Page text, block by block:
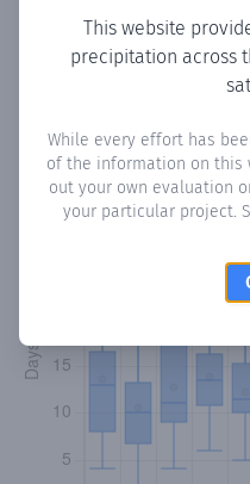
This website
precipitation across
While every effort has
of the information on this
out your own evaluation
your particular project.
Monthly
number of days in each
exceeded 0.1 mm.Learn